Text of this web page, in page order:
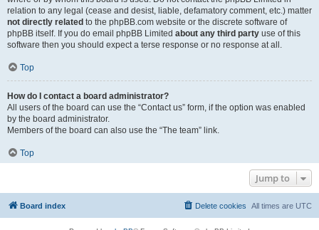
relation to any legal (cease and desist, liable, defamatory comment, etc.) matter
not directly related to the phpBB.com website or the discrete software of
phpBB itself. If you do email phpBB Limited about any third party use of this
software then you should expect a terse response or no response at all.
Top
How do I contact a board administrator?
All users of the board can use the “Contact us” form, if the option was enabled
by the board administrator.
Members of the board can also use the “The team” link.
Top
Jump to
Board index All times are UTC
Delete cookies